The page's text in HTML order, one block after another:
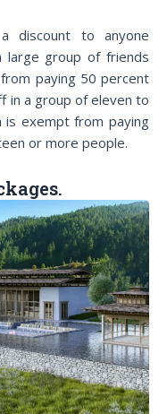
discount to anyone
large group of friends
paying 50 percent
in a group of eleven to
is exempt from paying
or more people.